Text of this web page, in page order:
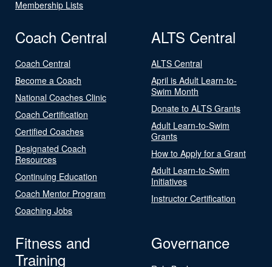
Membership Lists
Coach Central
Coach Central
Become a Coach
National Coaches Clinic
Coach Certification
Certified Coaches
Designated Coach
Resources
Continuing Education
Coach Mentor Program
Coaching Jobs
ALTS Central
ALTS Central
April is Adult Learn-to-
Swim Month
Donate to ALTS Grants
Adult Learn-to-Swim
Grants
How to Apply for a Grant
Adult Learn-to-Swim
Initiatives
Instructor Certification
Fitness and
Training
Governance